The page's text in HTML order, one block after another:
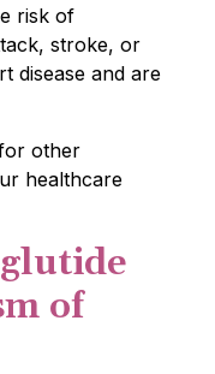
risk of
stroke, or
disease and are
other
healthcare
of